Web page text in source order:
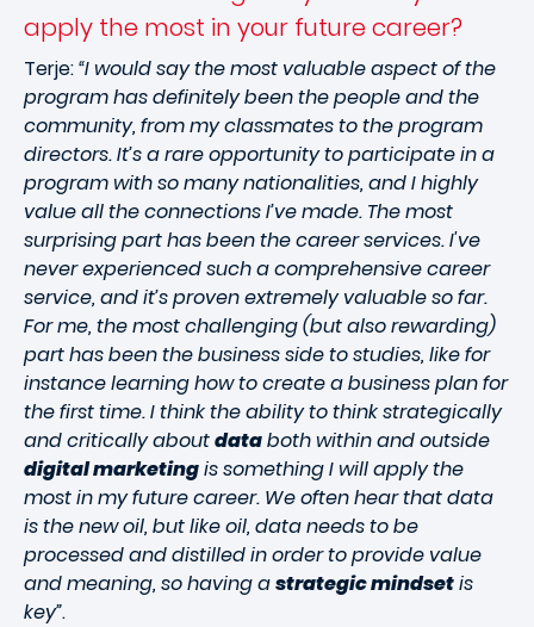
apply the most in your future career?
Terje:“I would say the most valuable aspect of the
program has definitely been the people and the
community, from my classmates to the program
directors. It’s a rare opportunity to participate in a
program with so many nationalities, and I highly
value all the connections I’ve made. The most
surprising part has been the career services. I've
never experienced such a comprehensive career
service, and it’s proven extremely valuable so far.
For me, the most challenging (but also rewarding)
part has been the business side to studies, like for
instance learning how to create a business plan for
the first time. I think the ability to think strategically
and critically aboutdataboth within and outside
digital marketingis something I will apply the
most in my future career. We often hear that data
is the new oil, but like oil, data needs to be
processed and distilled in order to provide value
and meaning, so having astrategic mindsetis
key”.